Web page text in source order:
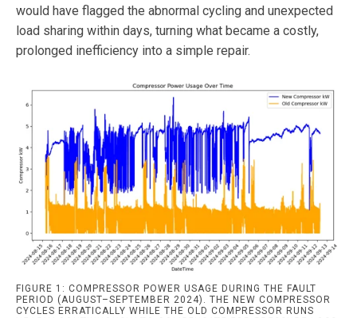
would have flagged the abnormal cycling and unexpected
load sharing within days, turning what became a costly,
prolonged inefficiency into a simple repair.
FIGURE 1: COMPRESSOR POWER USAGE DURING THE FAULT
PERIOD (AUGUST–SEPTEMBER 2024). THE NEW COMPRESSOR
CYCLES ERRATICALLY WHILE THE OLD COMPRESSOR RUNS